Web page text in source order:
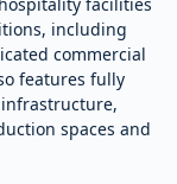
including
commercial
features fully
infrastructure,
spaces and